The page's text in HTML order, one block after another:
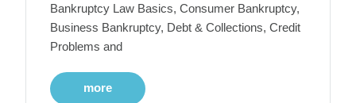
Bankruptcy Law Basics, Consumer Bankruptcy,
Business Bankruptcy, Debt & Collections, Credit
Problems and
more